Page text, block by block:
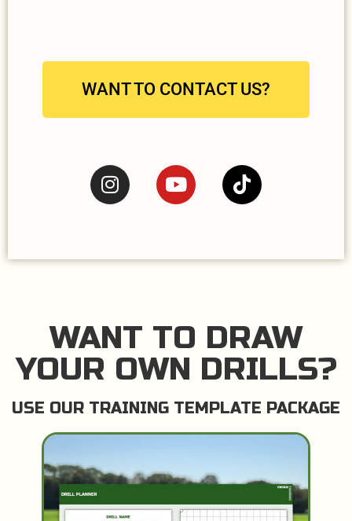
WANT TO CONTACT US?
WANT TO DRAW
YOUR OWN DRILLS?
USE OUR TRAINING TEMPLATE PACKAGE